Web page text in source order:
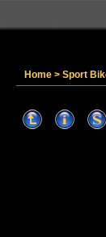
Home > Sport